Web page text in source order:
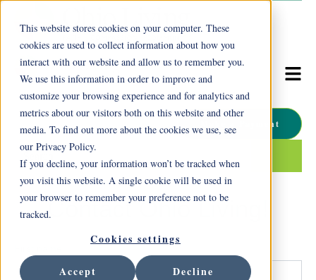
This website stores cookies on your computer. These
cookies are used to collect information about how you
interact with our website and allow us to remember you.
We use this information in order to improve and
customize your browsing experience and for analytics and
metrics about our visitors both on this website and other
media. To find out more about the cookies we use, see
our Privacy Policy.
If you decline, your information won’t be tracked when
you visit this website. A single cookie will be used in
your browser to remember your preference not to be
tracked.
Cookies settings
Accept Decline
Make a Payment
This is a search field with an auto-suggest feature attached.
There are no suggestions because the search field is empty.
Contact Ohio Living!